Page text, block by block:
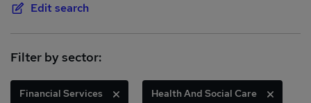
Edit search
Filter by sector:
Financial Services Health And Social Care